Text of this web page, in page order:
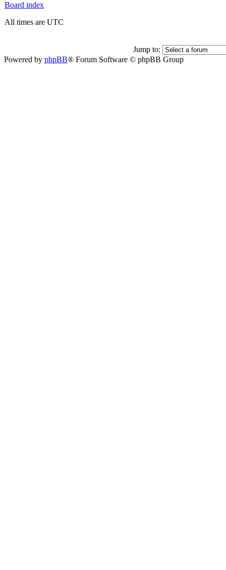
Board index
All times are UTC
Jump to:
Powered by phpBB® Forum Software © phpBB Group